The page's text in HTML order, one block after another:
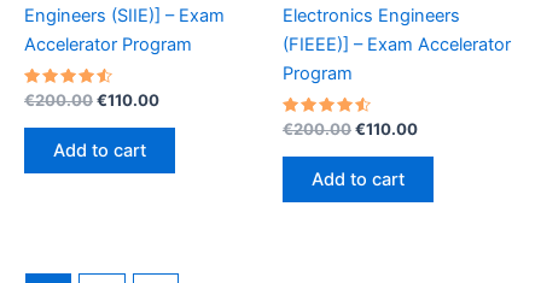
Engineers (SIIE)] – Exam
Accelerator Program
Rated
out of 5
€200.00Original
€200.00.
€110.00Current
Add to cart
Electronics Engineers
(FIEEE)] – Exam Accelerator
Program
Rated
out of 5
€200.00Original
€200.00.
€110.00Current
Add to cart